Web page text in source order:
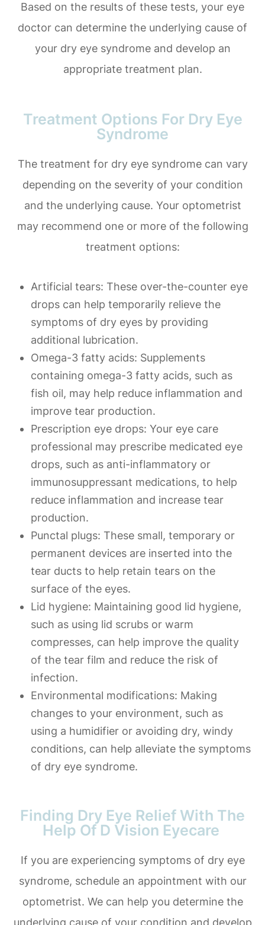
Based on the results of these tests, your eye
doctor can determine the underlying cause of
your dry eye syndrome and develop an
appropriate treatment plan.
Treatment Options For Dry Eye
Syndrome
The treatment for dry eye syndrome can vary
depending on the severity of your condition
and the underlying cause. Your optometrist
may recommend one or more of the following
treatment options:
Artificial tears: These over-the-counter eye
drops can help temporarily relieve the
symptoms of dry eyes by providing
additional lubrication.
Omega-3 fatty acids: Supplements
containing omega-3 fatty acids, such as
fish oil, may help reduce inflammation and
improve tear production.
Prescription eye drops: Your eye care
professional may prescribe medicated eye
drops, such as anti-inflammatory or
immunosuppressant medications, to help
reduce inflammation and increase tear
production.
Punctal plugs: These small, temporary or
permanent devices are inserted into the
tear ducts to help retain tears on the
surface of the eyes.
Lid hygiene: Maintaining good lid hygiene,
such as using lid scrubs or warm
compresses, can help improve the quality
of the tear film and reduce the risk of
infection.
Environmental modifications: Making
changes to your environment, such as
using a humidifier or avoiding dry, windy
conditions, can help alleviate the symptoms
of dry eye syndrome.
Finding Dry Eye Relief With The
Help Of D Vision Eyecare
If you are experiencing symptoms of dry eye
syndrome, schedule an appointment with our
optometrist. We can help you determine the
underlying cause of your condition and develop